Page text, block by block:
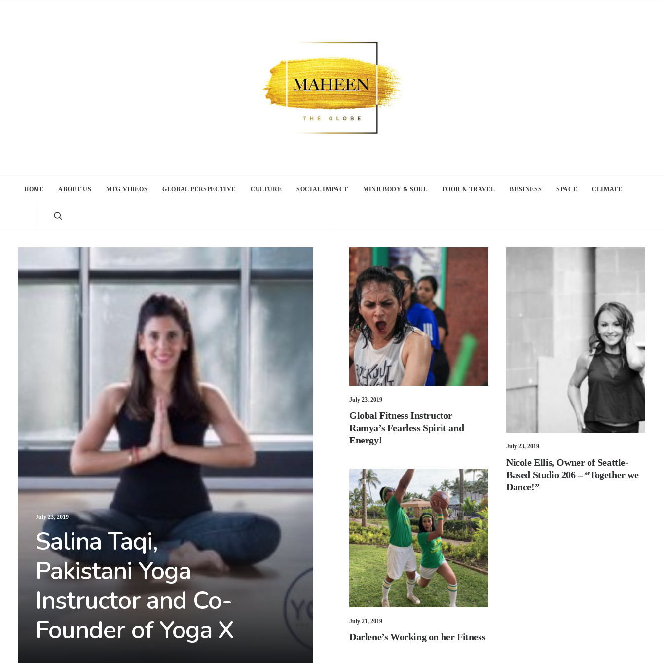
HOME ABOUT US MTG VIDEOS GLOBAL PERSPECTIVE CULTURE SOCIAL IMPACT MIND BODY & SOUL FOOD & TRAVEL BUSINESS SPACE CLIMATE
July 23, 2019
Salina Taqi,
Pakistani Yoga
Instructor and Co-
Founder of Yoga X
July 23, 2019
Global Fitness Instructor
Ramya’s Fearless Spirit and
Energy!
July 23, 2019
Nicole Ellis, Owner of Seattle-
Based Studio 206 – “Together we
Dance!”
July 21, 2019
Darlene’s Working on her Fitness